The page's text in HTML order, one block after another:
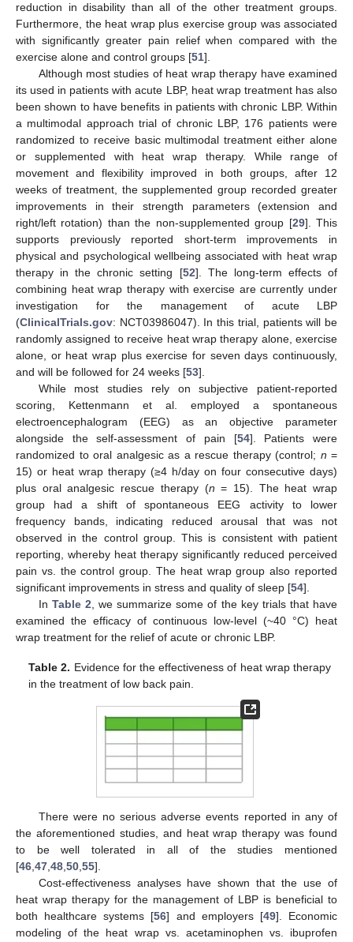
reduction in disability than all of the other treatment groups.
Furthermore, the heat wrap plus exercise group was associated
with significantly greater pain relief when compared with the
exercise alone and control groups [51].
Although most studies of heat wrap therapy have examined
its used in patients with acute LBP, heat wrap treatment has also
been shown to have benefits in patients with chronic LBP. Within
a multimodal approach trial of chronic LBP, 176 patients were
randomized to receive basic multimodal treatment either alone
or supplemented with heat wrap therapy. While range of
movement and flexibility improved in both groups, after 12
weeks of treatment, the supplemented group recorded greater
improvements in their strength parameters (extension and
right/left rotation) than the non-supplemented group [29]. This
supports previously reported short-term improvements in
physical and psychological wellbeing associated with heat wrap
therapy in the chronic setting [52]. The long-term effects of
combining heat wrap therapy with exercise are currently under
investigation for the management of acute LBP
(ClinicalTrials.gov: NCT03986047). In this trial, patients will be
randomly assigned to receive heat wrap therapy alone, exercise
alone, or heat wrap plus exercise for seven days continuously,
and will be followed for 24 weeks [53].
While most studies rely on subjective patient-reported
scoring, Kettenmann et al. employed a spontaneous
electroencephalogram (EEG) as an objective parameter
alongside the self-assessment of pain [54]. Patients were
randomized to oral analgesic as a rescue therapy (control; n =
15) or heat wrap therapy (≥4 h/day on four consecutive days)
plus oral analgesic rescue therapy (n = 15). The heat wrap
group had a shift of spontaneous EEG activity to lower
frequency bands, indicating reduced arousal that was not
observed in the control group. This is consistent with patient
reporting, whereby heat therapy significantly reduced perceived
pain vs. the control group. The heat wrap group also reported
significant improvements in stress and quality of sleep [54].
In Table 2 , we summarize some of the key trials that have
examined the efficacy of continuous low-level (~40 °C) heat
wrap treatment for the relief of acute or chronic LBP.
Table 2. Evidence for the effectiveness of heat wrap therapy
in the treatment of low back pain.
There were no serious adverse events reported in any of
the aforementioned studies, and heat wrap therapy was found
to be well tolerated in all of the studies mentioned
[46 47 48 50 55].
Cost-effectiveness analyses have shown that the use of
heat wrap therapy for the management of LBP is beneficial to
both healthcare systems [56] and employers [49]. Economic
modeling of the heat wrap vs. acetaminophen vs. ibuprofen